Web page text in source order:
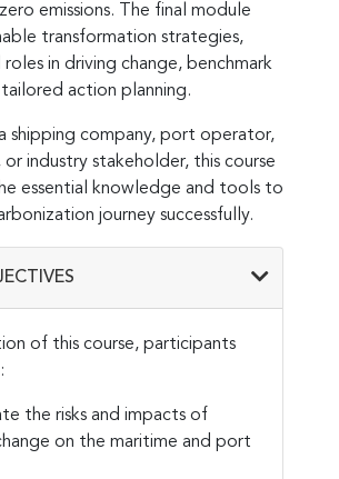
emissions. The final module
transformation strategies,
roles in driving change, benchmark
tailored action planning.
shipping company, port operator,
or industry stakeholder, this course
essential knowledge and tools to
journey successfully.
of this course, participants
the risks and impacts of
on the maritime and port